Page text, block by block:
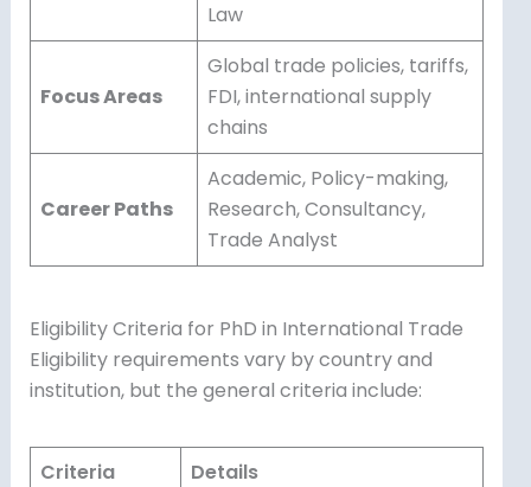
Law
Focus Areas
Global trade policies, tariffs,
FDI, international supply
chains
Career Paths
Academic, Policy-making,
Research, Consultancy,
Trade Analyst
Eligibility Criteria for PhD in International Trade
Eligibility requirements vary by country and
institution, but the general criteria include:
Criteria Details